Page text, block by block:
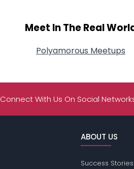
Meet In The Real
Polyamorous Meetups
Connect With Us On Social
ABOUT US
Success Stories